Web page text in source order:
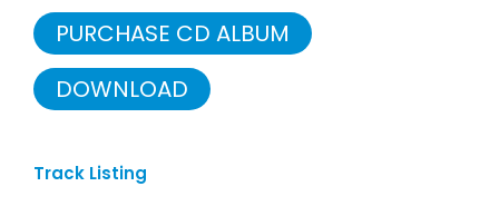
PURCHASE CD ALBUM
DOWNLOAD
Track Listing